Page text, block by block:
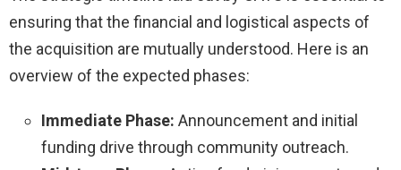
ensuring that the financial and logistical aspects of
the acquisition are mutually understood. Here is an
overview of the expected phases:
Immediate Phase: Announcement and initial
funding drive through community outreach.